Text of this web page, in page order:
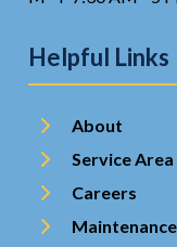
Helpful Links
About
Service Area
Careers